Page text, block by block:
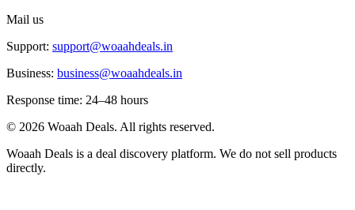
Mail us
Support: support@woaahdeals.in
Business: business@woaahdeals.in
Response time: 24–48 hours
© 2026 Woaah Deals. All rights reserved.
Woaah Deals is a deal discovery platform. We do not sell products
directly.